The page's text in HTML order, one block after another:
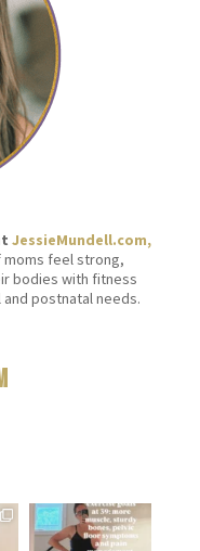
JessieMundell.com,
moms feel strong,
bodies with fitness
postnatal needs.